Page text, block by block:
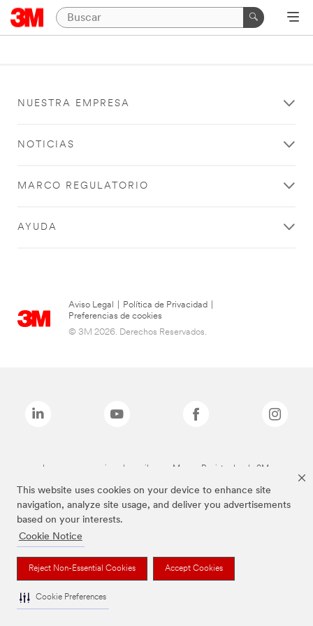
This website uses cookies on your device to enhance site
navigation, analyze site usage, and deliver you advertisements
based on your interests.
Cookie Notice
Reject Non-Essential Cookies Accept Cookies
Cookie Preferences
NUESTRA EMPRESA
NOTICIAS
MARCO REGULATORIO
AYUDA
Aviso Legal Política de Privacidad
Preferencias de cookies
© 3M 2026. Derechos Reservados.
Las marcas mencionadas arriba son Marcas Registradas de 3M.